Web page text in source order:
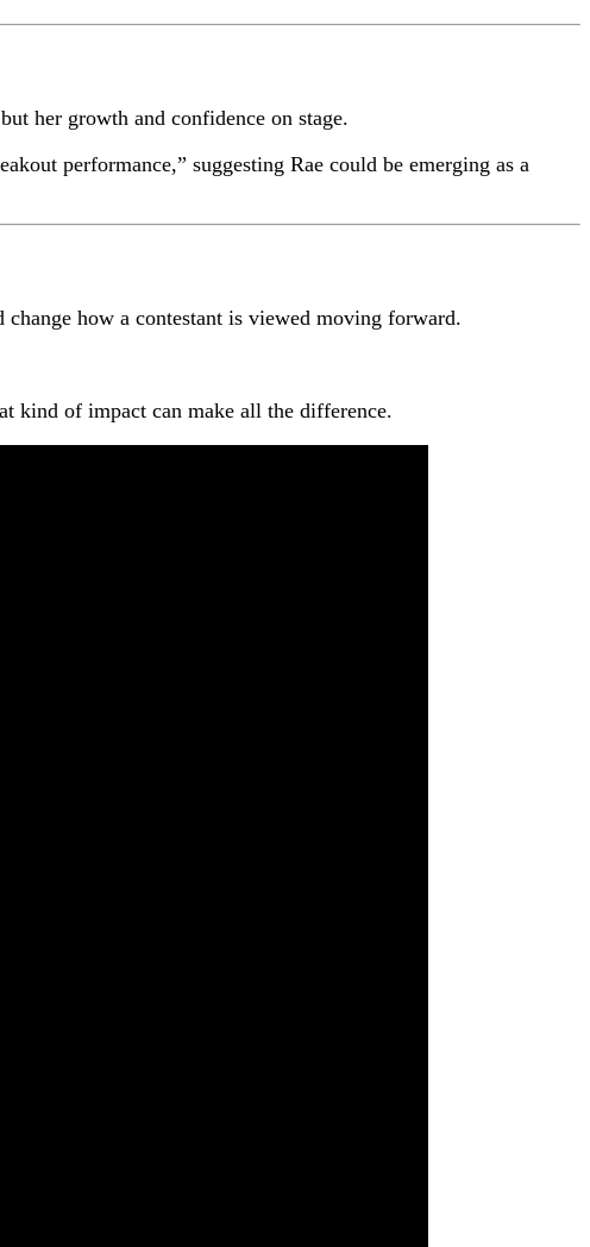
her growth and confidence on stage.
performance,” suggesting Rae could be emerging as a
how a contestant is viewed moving forward.
kind of impact can make all the difference.